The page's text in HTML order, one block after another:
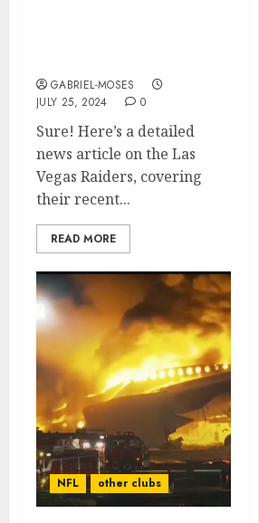
GABRIEL-MOSES
JULY 25, 2024
0
Sure! Here’s a detailed
news article on the Las
Vegas Raiders, covering
their recent...
READ MORE
NFL other clubs